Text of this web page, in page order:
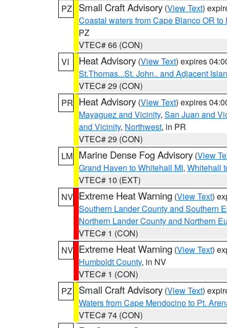
PZ
Small Craft Advisory (View Text)
Coastal waters from Cape Blanco OR
PZ
VTEC# 66 (CON)
VI
Heat Advisory (View Text) expires
St.Thomas...St. John.. and Adjacent
VTEC# 29 (CON)
PR Heat Advisory (View Text) expires
Mayaguez and Vicinity, San Juan and
and Vicinity, Northwest, in PR
VTEC# 29 (CON)
LM Marine Dense Fog Advisory (View
Grand Haven to Whitehall MI, Whitehall
VTEC# 10 (EXT)
NV Extreme Heat Warning (View Text)
Southern Lander County and Southern
Northern Lander County and Northern
VTEC# 1 (CON)
NV Extreme Heat Warning (View Text)
Humboldt County, in NV
VTEC# 1 (CON)
PZ
Small Craft Advisory (View Text)
Waters from Cape Mendocino to Pt.
VTEC# 74 (CON)